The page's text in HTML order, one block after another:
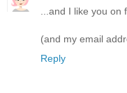
...and I like you on
(and my email
Reply